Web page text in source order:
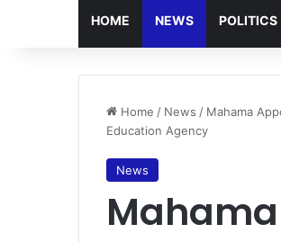
HOME NEWS POLITICS
Home / News / Mahama
Education Agency
News